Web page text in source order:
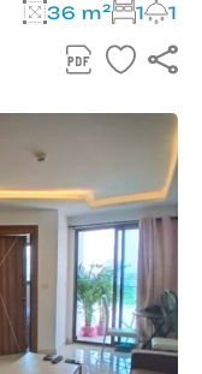
36 m² 1 1